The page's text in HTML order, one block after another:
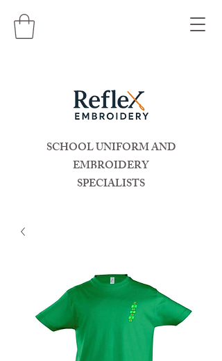
SCHOOL UNIFORM AND
EMBROIDERY
SPECIALISTS